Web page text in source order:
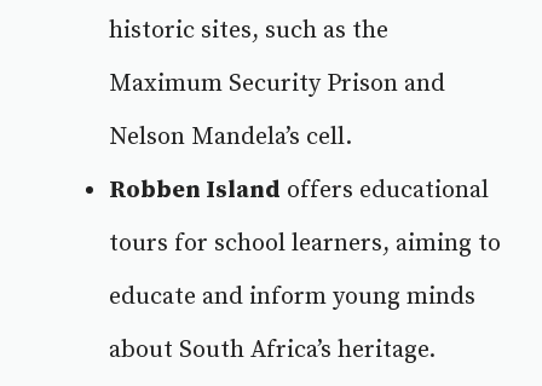
historic sites, such as the
Maximum Security Prison and
Nelson Mandela’s cell.
Robben Island offers educational
tours for school learners, aiming to
educate and inform young minds
about South Africa’s heritage.